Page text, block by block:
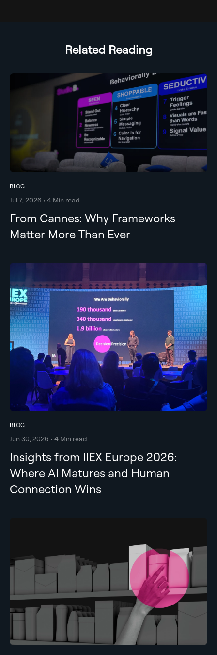
Related Reading
BLOG
Jul 7, 2026 • 4 Min read
From Cannes: Why Frameworks
Matter More Than Ever
BLOG
Jun 30, 2026 • 4 Min read
Insights from IIEX Europe 2026:
Where AI Matures and Human
Connection Wins